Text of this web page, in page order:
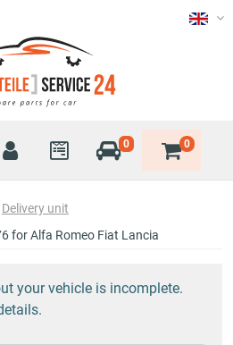
0 0
Delivery unit
for Alfa Romeo Fiat Lancia
your vehicle is incomplete.